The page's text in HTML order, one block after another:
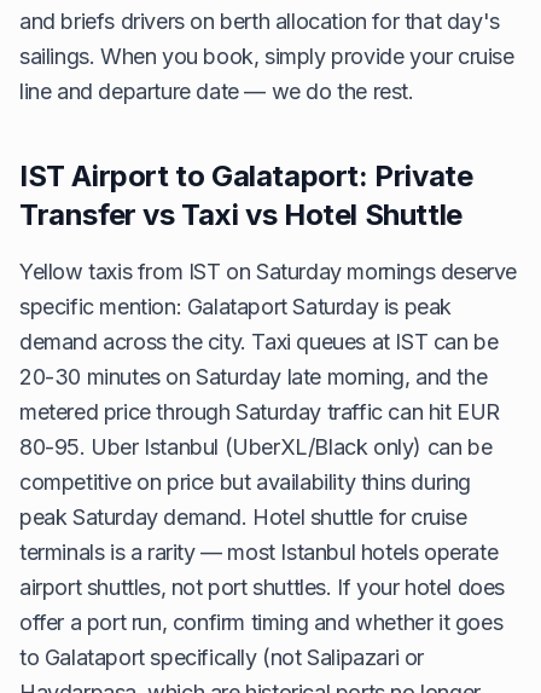
and briefs drivers on berth allocation for that day's
sailings. When you book, simply provide your cruise
line and departure date — we do the rest.
IST Airport to Galataport: Private
Transfer vs Taxi vs Hotel Shuttle
Yellow taxis from IST on Saturday mornings deserve
specific mention: Galataport Saturday is peak
demand across the city. Taxi queues at IST can be
20-30 minutes on Saturday late morning, and the
metered price through Saturday traffic can hit EUR
80-95. Uber Istanbul (UberXL/Black only) can be
competitive on price but availability thins during
peak Saturday demand. Hotel shuttle for cruise
terminals is a rarity — most Istanbul hotels operate
airport shuttles, not port shuttles. If your hotel does
offer a port run, confirm timing and whether it goes
to Galataport specifically (not Salipazari or